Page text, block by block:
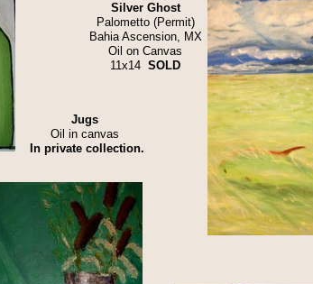
Jugs
Oil in canvas
In private collection.
Silver Ghost
Palometto (Permit)
Bahia Ascension, MX
Oil on Canvas
11x14 SOLD